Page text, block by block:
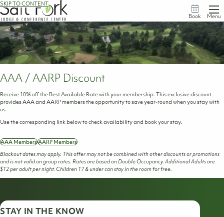
SKIP TO CONTENT
Book
Menu
AAA / AARP Discount
Receive 10% off the Best Available Rate with your membership. This exclusive discount
provides AAA and AARP members the opportunity to save year-round when you stay with
us.
Use the corresponding link below to check availability and book your stay.
AAA MembersAARP Members
Blackout dates may apply. This offer may not be combined with other discounts or promotions
and is not valid on group rates. Rates are based on Double Occupancy. Additional Adults are
$12 per adult per night. Children 17 & under can stay in the room for free.
STAY IN THE KNOW